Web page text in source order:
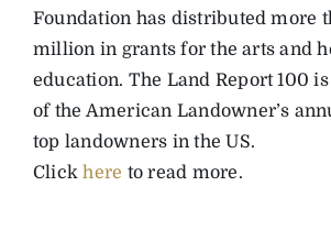
Foundation has distributed more
million in grants for the arts and
education. The Land Report 100
of the American Landowner’s
top landowners in the US.
Clickhere to read more.